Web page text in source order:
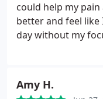
could help my
better and feel
day without my
Amy H.